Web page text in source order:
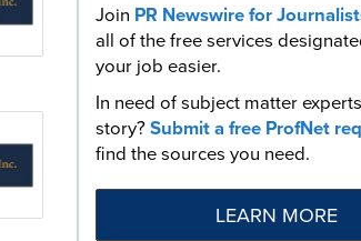
Join PR Newswire for
all of the free services
your job easier.
In need of subject matter
story?Submit a free ProfNet
find the sources you need.
LEARN MORE